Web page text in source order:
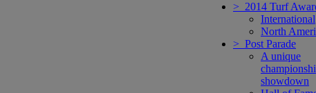
> 2014 Turf
International
North
> Post Parade
A unique
showdown